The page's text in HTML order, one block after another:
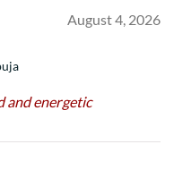
August 4, 2026
and energetic